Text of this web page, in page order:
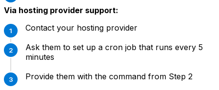
Via hosting provider support:
Contact your hosting provider
Ask them to set up a cron job that runs every 5
minutes
Provide them with the command from Step 2